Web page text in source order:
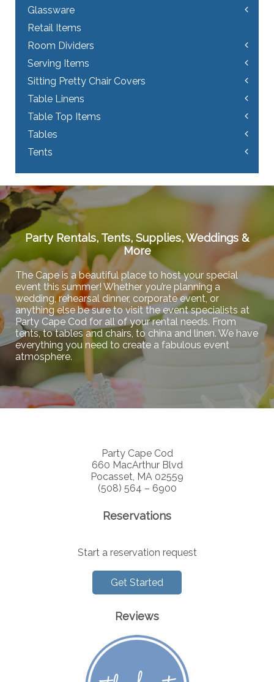
Glassware
Retail Items
Room Dividers
Serving Items
Sitting Pretty Chair Covers
Table Linens
Table Top Items
Tables
Tents
Party Rentals, Tents, Supplies, Weddings &
More
The Cape is a beautiful place to host your special
event this summer! Whether you’re planning a
wedding, rehearsal dinner, corporate event, or
anything else be sure to visit the event specialists at
Party Cape Cod for all of your rental needs. From
tents, to tables and chairs, to china and linen. We have
everything you need to create a fabulous event
atmosphere.
Party Cape Cod
660 MacArthur Blvd
Pocasset, MA 02559
(508) 564 – 6900
Reservations
Start a reservation request
Get Started
Reviews